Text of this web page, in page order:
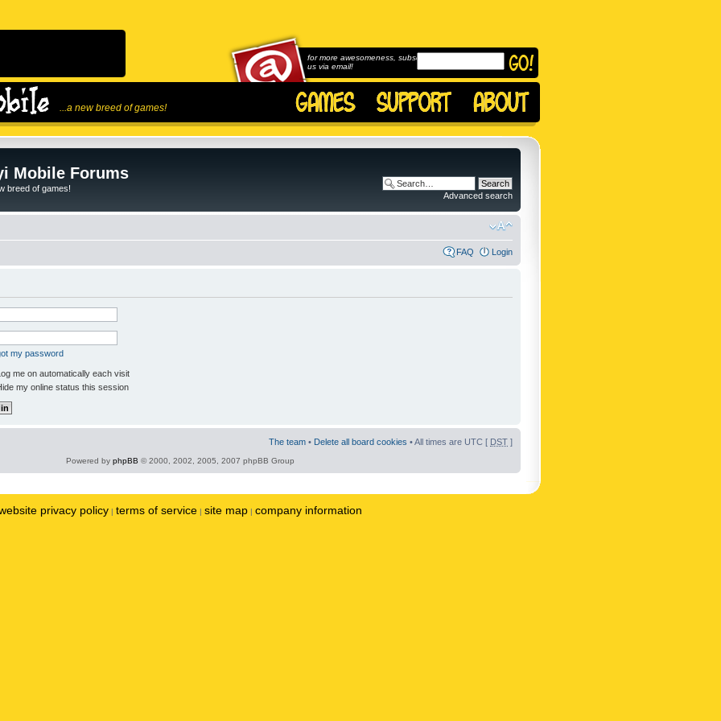
...a new breed of games!
for more awesomeness, subscribe to
us via email!
Mobile Forums
breed of games!
Advanced search
FAQ Login
my password
me on automatically each visit
my online status this session
The team • Delete all board cookies • All times are UTC [ DST ]
Powered by phpBB © 2000, 2002, 2005, 2007 phpBB Group
privacy policy | terms of service | site map | company information